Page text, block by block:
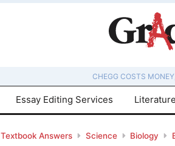
CHEGG COSTS
Essay Editing Services
Textbook Answers Science Biology